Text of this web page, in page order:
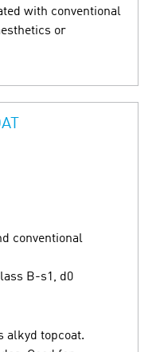
with conventional
or
conventional
B-s1, d0
alkyd topcoat.